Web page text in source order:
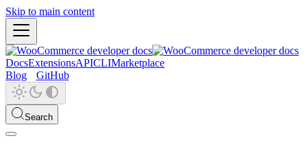
Skip to main content
DocsExtensionsAPICLIMarketplace
Blog
GitHub
Search